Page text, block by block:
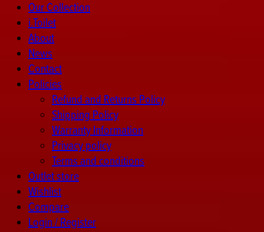
Our Collection
i.Toilet
About
News
Contact
Policies
Refund and Returns Policy
Shipping Policy
Warranty Information
Privacy policy
Terms and conditions
Outlet store
Wishlist
Compare
Login / Register